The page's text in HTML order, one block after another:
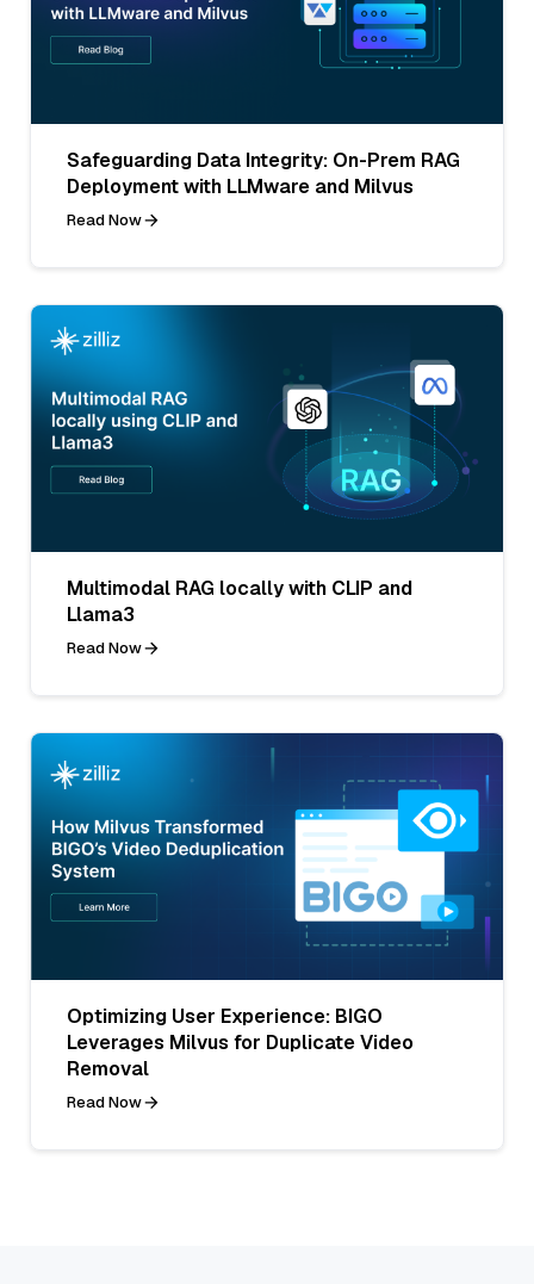
Safeguarding Data Integrity: On-Prem RAG
Deployment with LLMware and Milvus
Read Now
Multimodal RAG locally with CLIP and
Llama3
Read Now
Optimizing User Experience: BIGO
Leverages Milvus for Duplicate Video
Removal
Read Now